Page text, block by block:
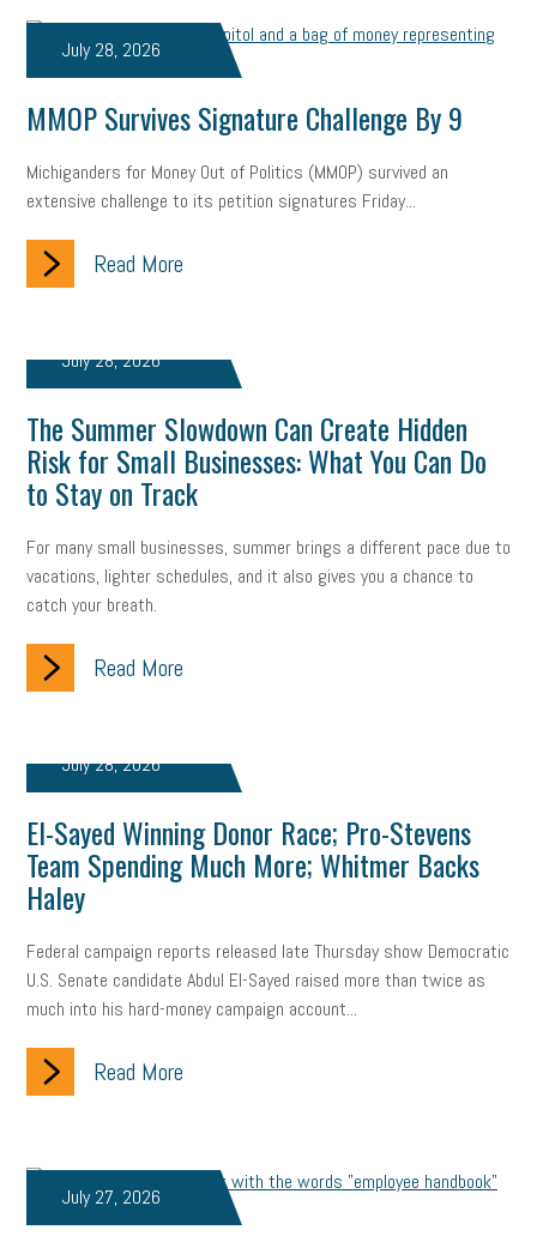
July 28, 2026
MMOP Survives Signature Challenge By 9
Michiganders for Money Out of Politics (MMOP) survived an
extensive challenge to its petition signatures Friday...
Read More
July 28, 2026
The Summer Slowdown Can Create Hidden
Risk for Small Businesses: What You Can Do
to Stay on Track
For many small businesses, summer brings a different pace due to
vacations, lighter schedules, and it also gives you a chance to
catch your breath.
Read More
July 28, 2026
El-Sayed Winning Donor Race; Pro-Stevens
Team Spending Much More; Whitmer Backs
Haley
Federal campaign reports released late Thursday show Democratic
U.S. Senate candidate Abdul El-Sayed raised more than twice as
much into his hard-money campaign account...
Read More
July 27, 2026